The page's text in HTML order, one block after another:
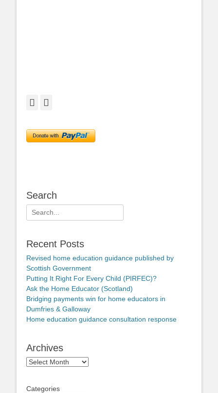
Facebook
Search
Search
for:
Recent Posts
Revised home education guidance published by
Scottish Government
Putting It Right For Every Child (PIRFEC)?
Ask the Home Educator (Scotland)
Bridging payments win for home educators in
Dumfries & Galloway
Home education guidance consultation response
Archives
Archives
Categories